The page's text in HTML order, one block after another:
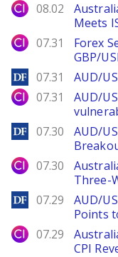
City Index
08.02
Meets
City Index
07.31
Forex
GBP/
DailyForex
07.31 AUD/
City Index
07.31
AUD/
DailyForex
07.30
AUD/
City Index
07.30
Three-
DailyForex
07.29
AUD/
Points
City Index
07.29
CPI